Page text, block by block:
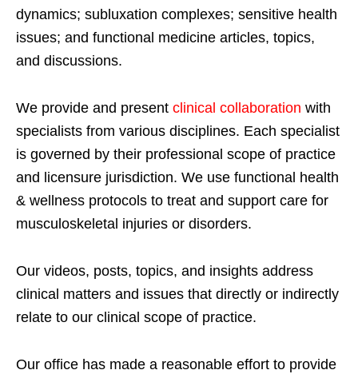
dynamics; subluxation complexes; sensitive health
issues; and functional medicine articles, topics,
and discussions.
We provide and present clinical collaboration with
specialists from various disciplines. Each specialist
is governed by their professional scope of practice
and licensure jurisdiction. We use functional health
& wellness protocols to treat and support care for
musculoskeletal injuries or disorders.
Our videos, posts, topics, and insights address
clinical matters and issues that directly or indirectly
relate to our clinical scope of practice.
Our office has made a reasonable effort to provide